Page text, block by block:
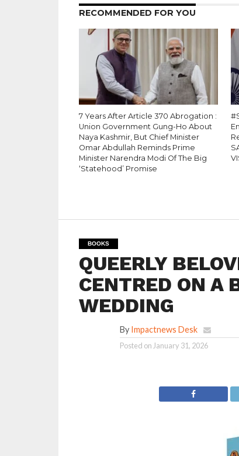
RECOMMENDED FOR YOU
7 Years After Article 370 Abrogation :
Union Government Gung-Ho About
Naya Kashmir, But Chief Minister
Omar Abdullah Reminds Prime
Minister Narendra Modi Of The Big
‘Statehood’ Promise
BOOKS
QUEERLY
CENTRED ON A
WEDDING
By Impactnews Desk
Posted on January 31, 2026